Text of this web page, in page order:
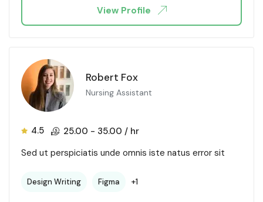
View Profile
Robert Fox
Nursing Assistant
4.5 25.00 - 35.00 / hr
Sed ut perspiciatis unde omnis iste natus error sit
Design Writing Figma +1